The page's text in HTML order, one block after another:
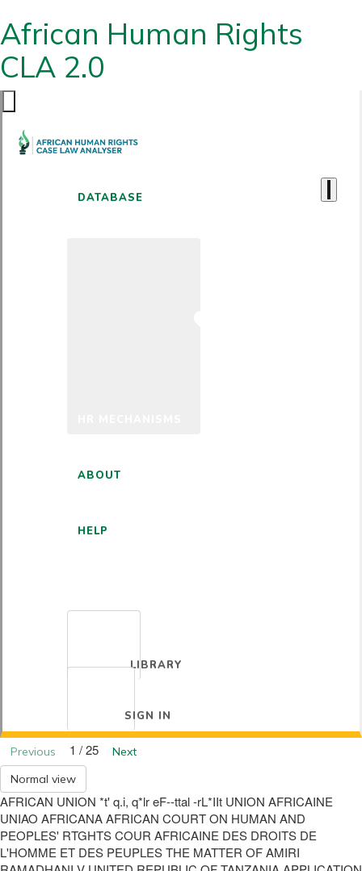
African Human Rights
CLA 2.0
DATABASE
ABOUT
HELP
LIBRARY
SIGN IN
Previous 1 / 25
Next
Normal view
AFRICAN UNION *t' q.i, q*lr eF--ttal -rL*IIt UNION AFRICAINE
UNIAO AFRICANA AFRICAN COURT ON HUMAN AND
PEOPLES' RTGHTS COUR AFRICAINE DES DROITS DE
L'HOMME ET DES PEUPLES THE MATTER OF AMIRI